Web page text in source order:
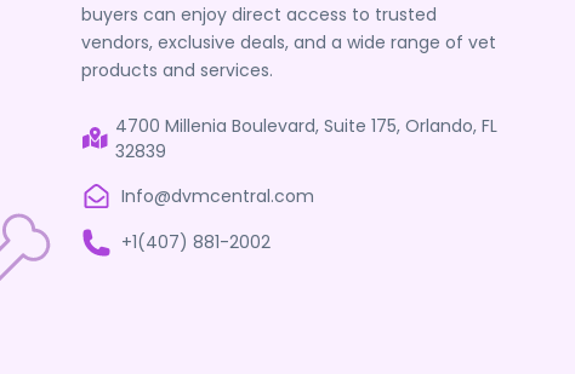
buyers can enjoy direct access to trusted
vendors, exclusive deals, and a wide range of vet
products and services.
4700 Millenia Boulevard, Suite 175, Orlando, FL
32839
Info@dvmcentral.com
+1(407) 881-2002